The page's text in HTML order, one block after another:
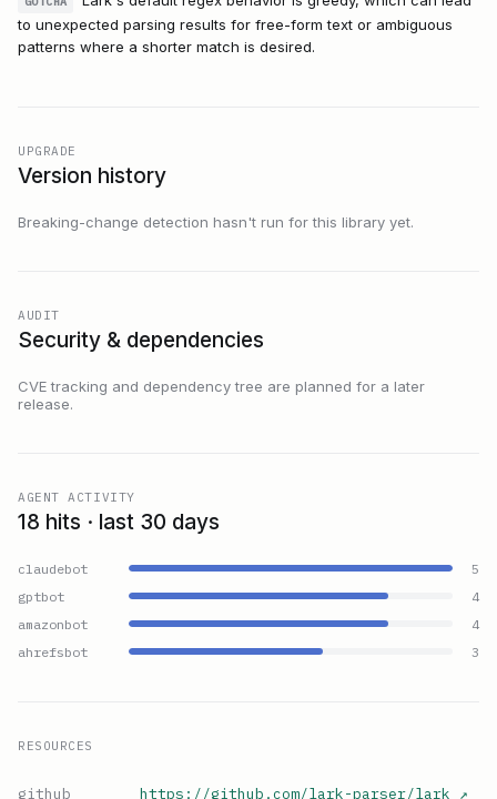
to unexpected parsing results for free-form text or ambiguous
patterns where a shorter match is desired.
UPGRADE
Version history
Breaking-change detection hasn't run for this library yet.
AUDIT
Security & dependencies
CVE tracking and dependency tree are planned for a later
release.
AGENT ACTIVITY
18 hits · last 30 days
claudebot
5
gptbot
4
amazonbot
4
ahrefsbot
3
RESOURCES
github https://github.com/lark-parser/lark ↗